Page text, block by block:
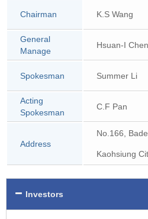
Chairman K.S Wang
General
Manage
Hsuan-I Chen
Spokesman Summer Li
Acting
Spokesman
C.F Pan
Address
No.166,
Kaohsiung
Investors